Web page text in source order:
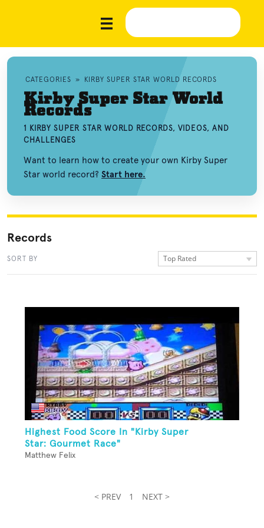
CATEGORIES » KIRBY SUPER STAR WORLD RECORDS
Kirby Super Star World
Records
1 KIRBY SUPER STAR WORLD RECORDS, VIDEOS, AND
CHALLENGES
Want to learn how to create your own Kirby Super
Star world record? Start here.
Records
SORT BY Top Rated
Highest Food Score In "Kirby Super
Star: Gourmet Race"
Matthew Felix
< PREV 1 NEXT >